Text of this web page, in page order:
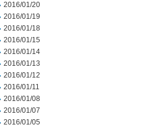
2016/01/20
2016/01/19
2016/01/18
2016/01/15
2016/01/14
2016/01/13
2016/01/12
2016/01/11
2016/01/08
2016/01/07
2016/01/05